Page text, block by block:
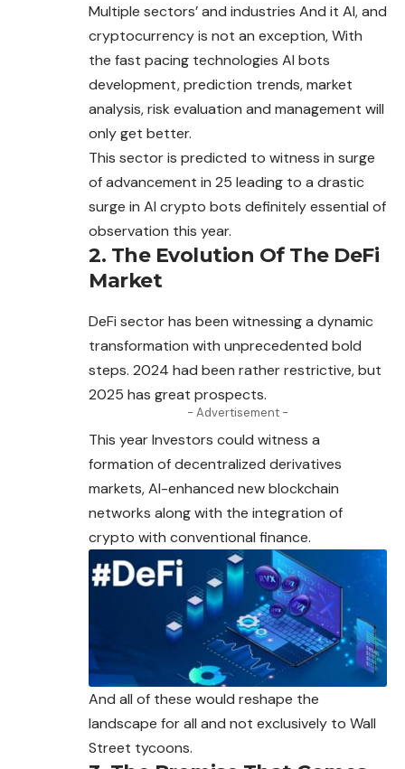
Multiple sectors’ and industries And it AI, and
cryptocurrency is not an exception, With
the fast pacing technologies AI bots
development, prediction trends, market
analysis, risk evaluation and management will
only get better.
This sector is predicted to witness in surge
of advancement in 25 leading to a drastic
surge in AI crypto bots definitely essential of
observation this year.
2. The Evolution Of The DeFi
Market
DeFi sector has been witnessing a dynamic
transformation with unprecedented bold
steps. 2024 had been rather restrictive, but
2025 has great prospects.
- Advertisement -
This year Investors could witness a
formation ofdecentralized derivatives
markets, AI-enhanced new blockchain
networks along with the integration of
crypto with conventional finance.
And all of these would reshape the
landscape for all and not exclusively to Wall
Street tycoons.